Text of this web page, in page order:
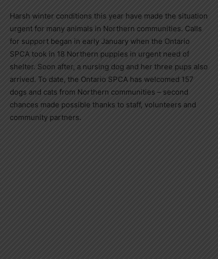
Harsh winter conditions this year have made the situation
urgent for many animals in Northern communities. Calls
for support began in early January when the Ontario
SPCA took in 18 Northern puppies in urgent need of
shelter. Soon after, a nursing dog and her three pups also
arrived. To date, the Ontario SPCA has welcomed 157
dogs and cats from Northern communities – second
chances made possible thanks to staff, volunteers and
community partners.